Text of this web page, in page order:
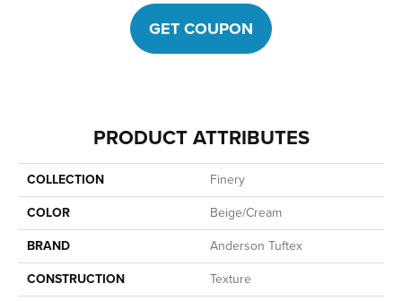
GET COUPON
PRODUCT ATTRIBUTES
COLLECTION
Finery
COLOR
Beige/Cream
BRAND
Anderson Tuftex
CONSTRUCTION
Texture